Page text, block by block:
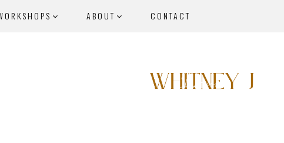
ABOUT CONTACT